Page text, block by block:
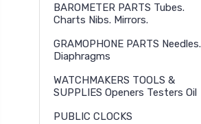
BAROMETER PARTS Tubes.
Charts Nibs. Mirrors.
GRAMOPHONE PARTS Needles.
Diaphragms
WATCHMAKERS TOOLS &
SUPPLIES Openers Testers Oil
PUBLIC CLOCKS